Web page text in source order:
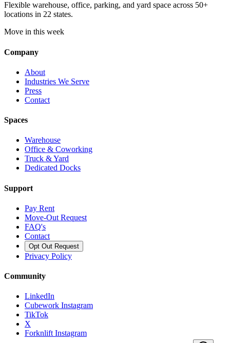
Flexible warehouse, office, parking, and yard space across 50+
locations in 22 states.
Move in this week
Company
About
Industries We Serve
Press
Contact
Spaces
Warehouse
Office & Coworking
Truck & Yard
Dedicated Docks
Support
Pay Rent
Move-Out Request
FAQ's
Contact
Opt Out Request
Privacy Policy
Community
LinkedIn
Cubework Instagram
TikTok
X
Forknlift Instagram